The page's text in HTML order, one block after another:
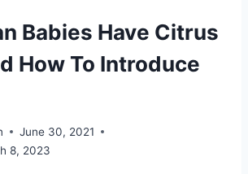
Babies Have Citrus
How To Introduce
June 30, 2021
8, 2023